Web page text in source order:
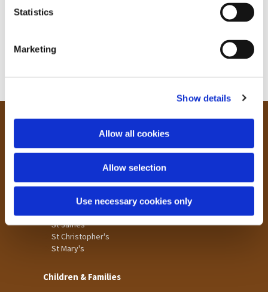
Statistics
Marketing
Show details
Allow all cookies
Allow selection
Use necessary cookies only
Our Community
Tong
St James
St Christopher's
St Mary's
Children & Families